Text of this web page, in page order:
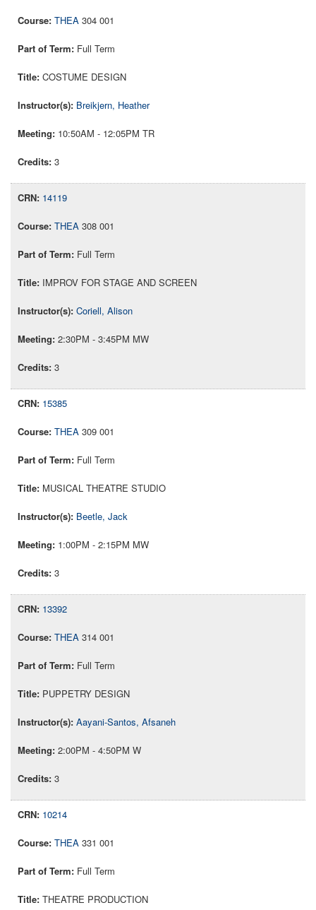
THEA 304 001
Full Term
COSTUME DESIGN
Breikjern, Heather
10:50AM - 12:05PM TR
3
14119
THEA 308 001
Full Term
IMPROV FOR STAGE AND SCREEN
Coriell, Alison
2:30PM - 3:45PM MW
3
15385
THEA 309 001
Full Term
MUSICAL THEATRE STUDIO
Beetle, Jack
1:00PM - 2:15PM MW
3
13392
THEA 314 001
Full Term
PUPPETRY DESIGN
Aayani-Santos, Afsaneh
2:00PM - 4:50PM W
3
10214
THEA 331 001
Full Term
THEATRE PRODUCTION